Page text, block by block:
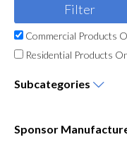
Commercial Products
Residential Products
Subcategories
Sponsor